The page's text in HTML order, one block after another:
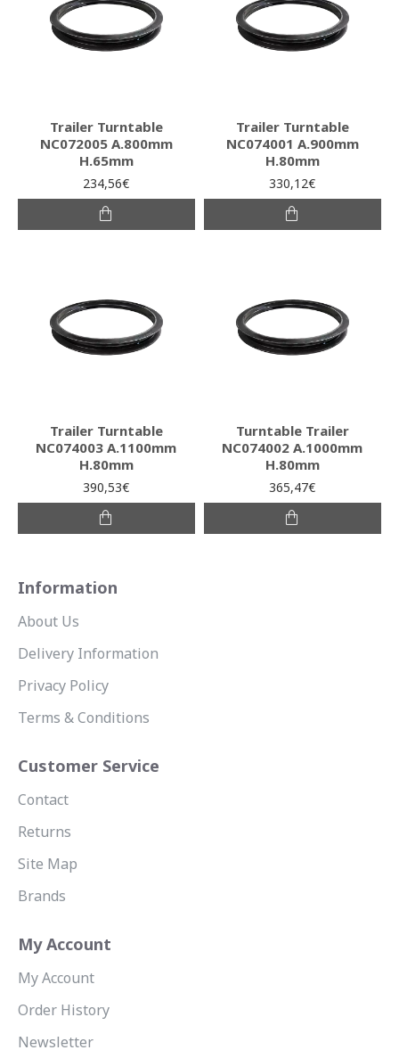
Trailer Turntable
NC072005 A.800mm
H.65mm
234,56€
Trailer Turntable
NC074001 A.900mm
H.80mm
330,12€
Trailer Turntable
NC074003 A.1100mm
H.80mm
390,53€
Turntable Trailer
NC074002 A.1000mm
H.80mm
365,47€
Information
About Us
Delivery Information
Privacy Policy
Terms & Conditions
Customer Service
Contact
Returns
Site Map
Brands
My Account
My Account
Order History
Newsletter